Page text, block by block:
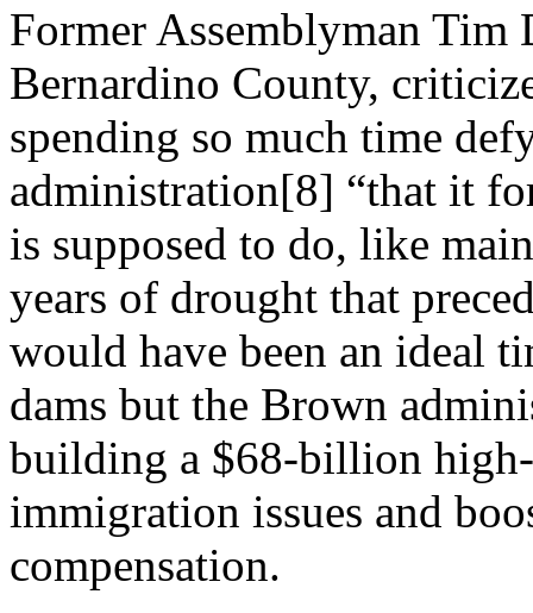
Former Assemblyman Tim
Bernardino County,
spending so much time
administration[8] “that it
is supposed to do, like
years of drought that
would have been an ideal
dams but the Brown
building a $68-billion
immigration issues and
compensation.